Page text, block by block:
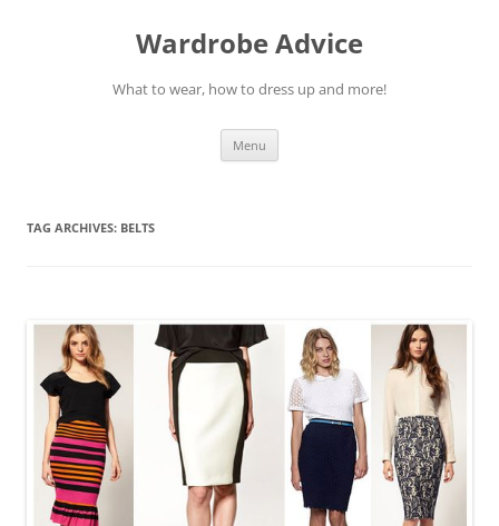
Wardrobe Advice
What to wear, how to dress up and more!
Menu
TAG ARCHIVES: BELTS